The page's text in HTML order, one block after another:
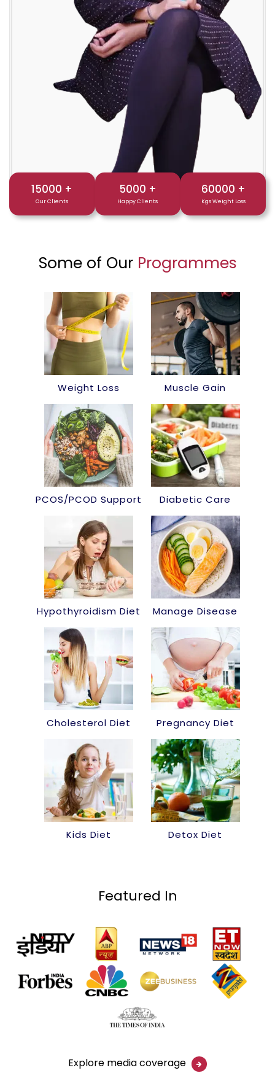
15000 +
Our Clients
5000 +
Happy Clients
60000 +
Kgs Weight Loss
Some of Our Programmes
Weight Loss Muscle Gain
PCOS/PCOD Support Diabetic Care
Hypothyroidism Diet Manage Disease
Cholesterol Diet Pregnancy Diet
Kids Diet Detox Diet
Featured In
Explore media coverage